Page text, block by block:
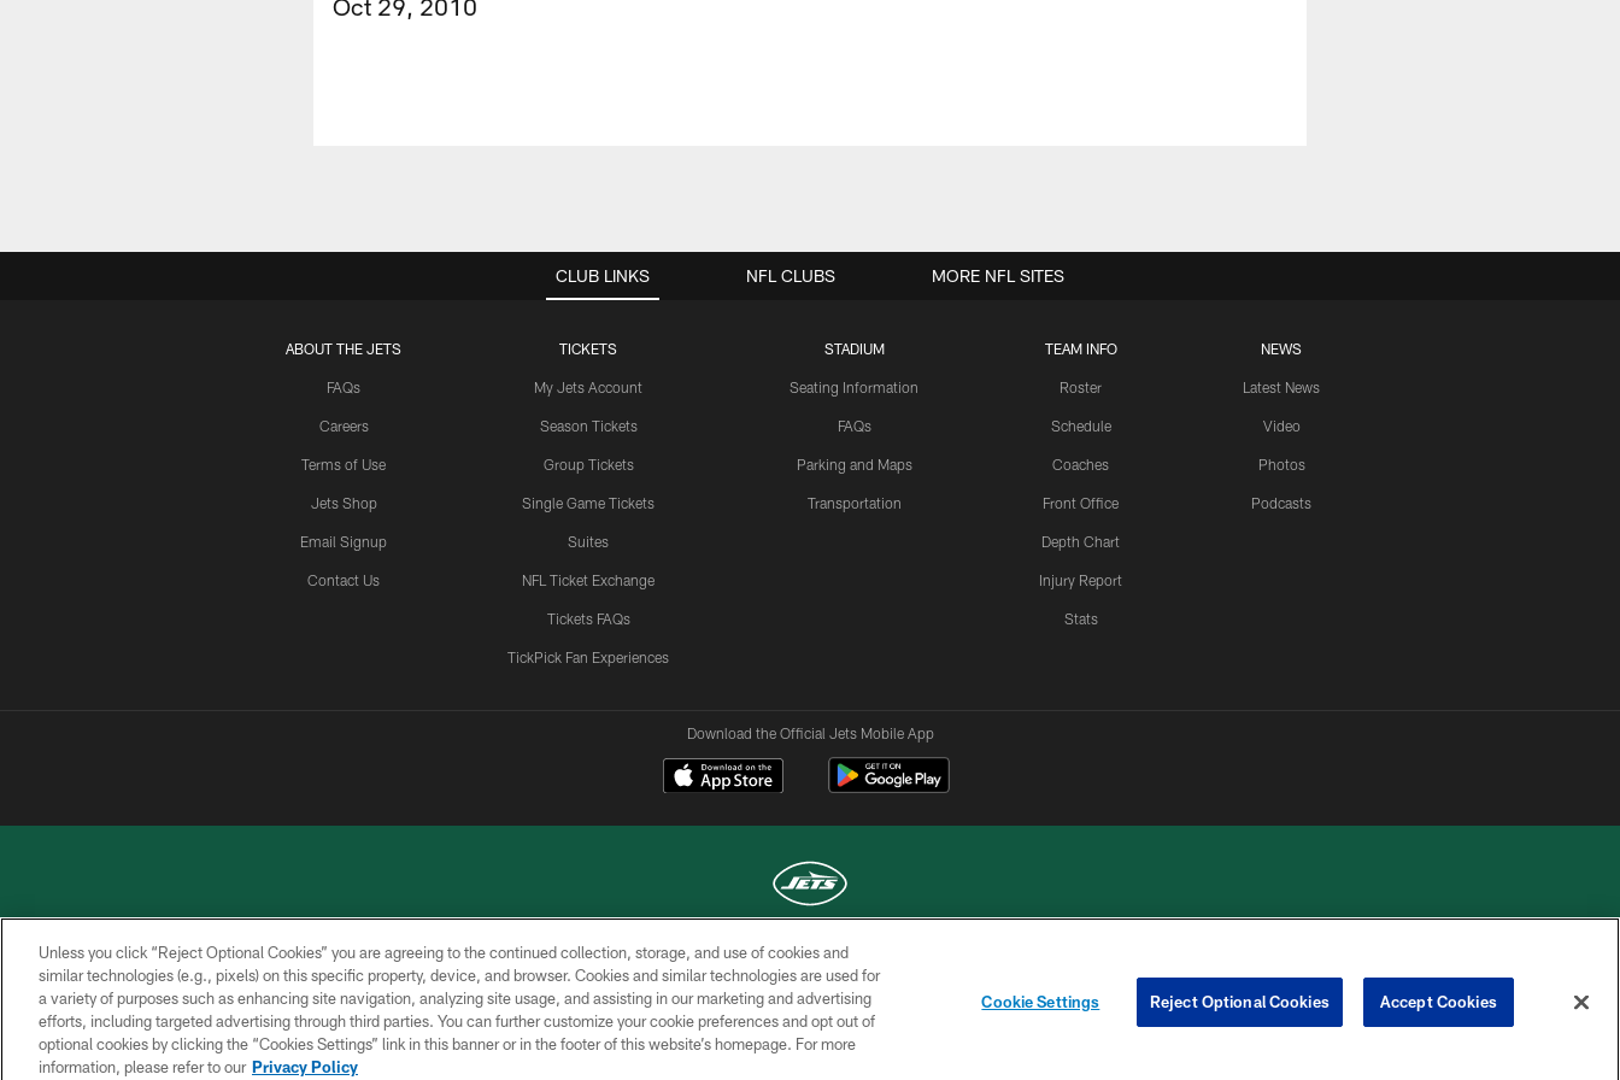
CLUB LINKS
ABOUT THE JETS
FAQs
Careers
Terms of Use
Jets Shop
Email Signup
Contact Us
TICKETS
My Jets Account
Season Tickets
Group Tickets
Single Game Tickets
Suites
NFL Ticket Exchange
Tickets FAQs
TickPick Fan Experiences
STADIUM
Seating Information
FAQs
Parking and Maps
Transportation
TEAM INFO
Roster
Schedule
Coaches
Front Office
Depth Chart
Injury Report
Stats
NEWS
Latest News
Video
Photos
Podcasts
NFL CLUBS MORE NFL SITES
Download the Official Jets Mobile App
COPYRIGHT © 2026 NEW YORK JETS
PRIVACY
POLICY
ACCESSIBILITY
CONTACT
US
TERMS OF
USE
SITE
MAP
CHOICES
YOUR PRIVACY
COOKIE
PREFERENCE
Unless you click “Reject Optional Cookies” you are agreeing to the continued collection, storage, and use of cookies and
similar technologies (e.g., pixels) on this specific property, device, and browser. Cookies and similar technologies are used for
a variety of purposes such as enhancing site navigation, analyzing site usage, and assisting in our marketing and advertising
efforts, including targeted advertising through third parties. You can further customize your cookie preferences and opt out of
optional cookies by clicking the “Cookies Settings” link in this banner or in the footer of this website’s homepage. For more
information, please refer to our Privacy Policy
Cookie Settings Reject Optional Cookies Accept Cookies